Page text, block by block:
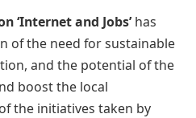
‘Internet and Jobs’has
of the need for sustainable
and the potential of the
boost the local
the initiatives taken by